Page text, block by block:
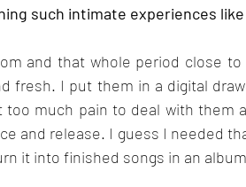
such intimate experiences
and that whole period close
fresh. I put them in a digital
much pain to deal with them
and release. I guess I needed
it into finished songs in an